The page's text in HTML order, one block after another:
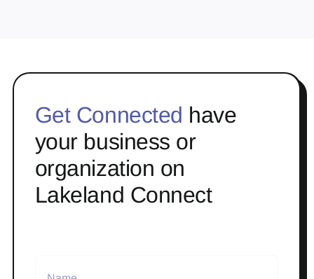
Get Connected have
your business or
organization on
Lakeland Connect